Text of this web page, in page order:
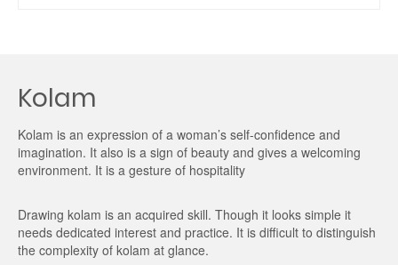
Kolam
Kolam is an expression of a woman’s self-confidence and
imagination. It also is a sign of beauty and gives a welcoming
environment. It is a gesture of hospitality
Drawing kolam is an acquired skill. Though it looks simple it
needs dedicated interest and practice. It is difficult to distinguish
the complexity of kolam at glance.